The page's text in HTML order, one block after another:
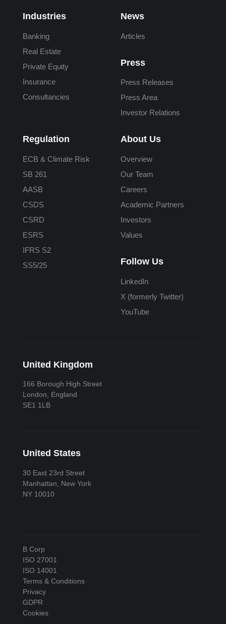
Industries
Banking
Real Estate
Private Equity
Insurance
Consultancies
News
Articles
Press
Press Releases
Press Area
Investor Relations
Regulation
ECB & Climate Risk
SB 261
AASB
CSDS
CSRD
ESRS
IFRS S2
SS5/25
About Us
Overview
Our Team
Careers
Academic Partners
Investors
Values
Follow Us
LinkedIn
X (formerly Twitter)
YouTube
United Kingdom
166 Borough High Street
London, England
SE1 1LB
United States
30 East 23rd Street
Manhattan, New York
NY 10010
B Corp
ISO 27001
ISO 14001
Terms & Conditions
Privacy
GDPR
Cookies